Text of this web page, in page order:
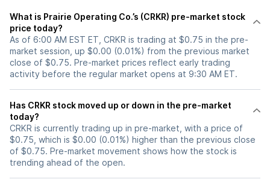
What is Prairie Operating Co.’s (CRKR) pre-market stock
price today?
As of 6:00 AM EST ET, CRKR is trading at $0.75 in the pre-
market session, up $0.00 (0.01%) from the previous market
close of $0.75. Pre-market prices reflect early trading
activity before the regular market opens at 9:30 AM ET.
Has CRKR stock moved up or down in the pre-market
today?
CRKR is currently trading up in pre-market, with a price of
$0.75, which is $0.00 (0.01%) higher than the previous close
of $0.75. Pre-market movement shows how the stock is
trending ahead of the open.